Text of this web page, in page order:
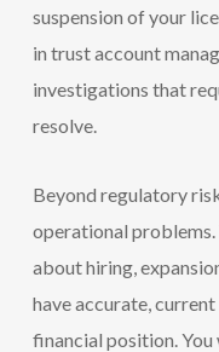
suspension of your
in trust account
investigations that
resolve.
Beyond regulatory
operational problems.
about hiring,
have accurate,
financial position.